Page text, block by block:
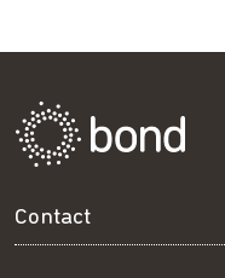
Contact